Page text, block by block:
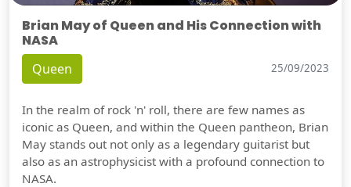
Brian May of Queen and His Connection with
NASA
Queen 25/09/2023
In the realm of rock 'n' roll, there are few names as
iconic as Queen, and within the Queen pantheon, Brian
May stands out not only as a legendary guitarist but
also as an astrophysicist with a profound connection to
NASA.